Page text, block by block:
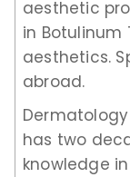
aesthetic
in Botulinum
aesthetics.
abroad.
has two
knowledge